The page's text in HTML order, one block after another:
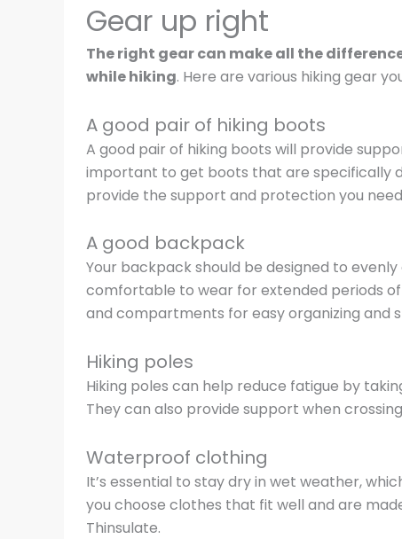
Gear up right
The right gear can make all the
while hiking. Here are various hiking gear
A good pair of hiking boots
A good pair of hiking boots will provide
important to get boots that are specifically
provide the support and protection you
A good backpack
Your backpack should be designed to
comfortable to wear for extended periods
and compartments for easy organizing and
Hiking poles
Hiking poles can help reduce fatigue by
They can also provide support when
Waterproof clothing
It’s essential to stay dry in wet weather,
you choose clothes that fit well and are
Thinsulate.